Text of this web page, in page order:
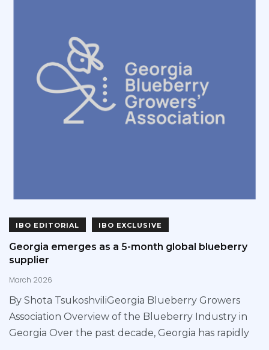
IBO EDITORIAL IBO EXCLUSIVE
Georgia emerges as a 5-month global blueberry
supplier
March 2026
By Shota TsukoshviliGeorgia Blueberry Growers
Association Overview of the Blueberry Industry in
Georgia Over the past decade, Georgia has rapidly